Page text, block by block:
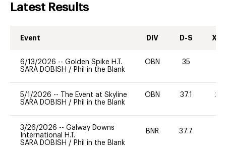
Latest Results
Event DIV D-S XC-
6/13/2026 -- Golden Spike H.T.
SARA DOBISH / Phil in the Blank
OBN 35
5/1/2026 --
The Event at Skyline
SARA DOBISH / Phil in the Blank
OBN 37.1 20
3/26/2026 -- Galway Downs
International H.T.
SARA DOBISH / Phil in the Blank
BNR 37.7